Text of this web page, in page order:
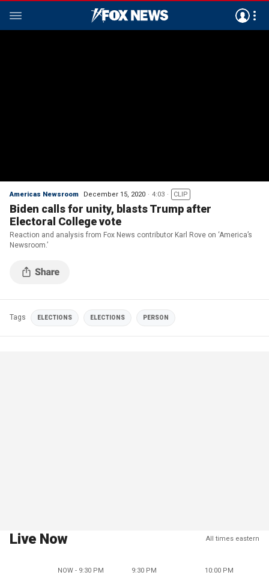
Americas Newsroom December 15, 2020 4:03 CLIP
Biden calls for unity, blasts Trump after
Electoral College vote
Reaction and analysis from Fox News contributor Karl Rove on ‘America’s
Newsroom.’
Tags ELECTIONS ELECTIONS PERSON
Live Now All times eastern
NOW - 9:30 PM 9:30 PM 10:00 PM